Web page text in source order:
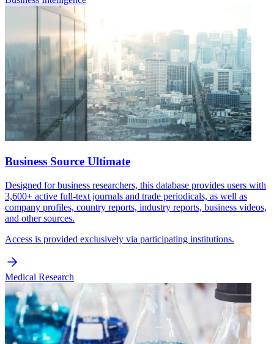
Business Source Ultimate
Designed for business researchers, this database provides users with
3,600+ active full-text journals and trade periodicals, as well as
company profiles, country reports, industry reports, business videos,
and other sources.
Access is provided exclusively via participating institutions.
Medical Research